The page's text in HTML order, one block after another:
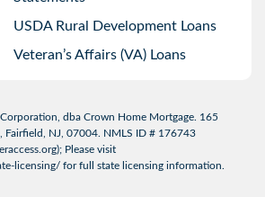
USDA Rural Development Loans
Veteran’s Affairs (VA) Loans
dba Crown Home Mortgage. 165
Fairfield, NJ, 07004. NMLS ID # 176743
); Please visit
licensing/ for full state licensing information.